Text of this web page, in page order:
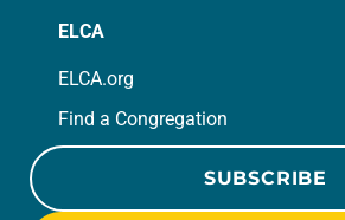
ELCA
ELCA.org
Find a Congregation
SUBSCRIBE